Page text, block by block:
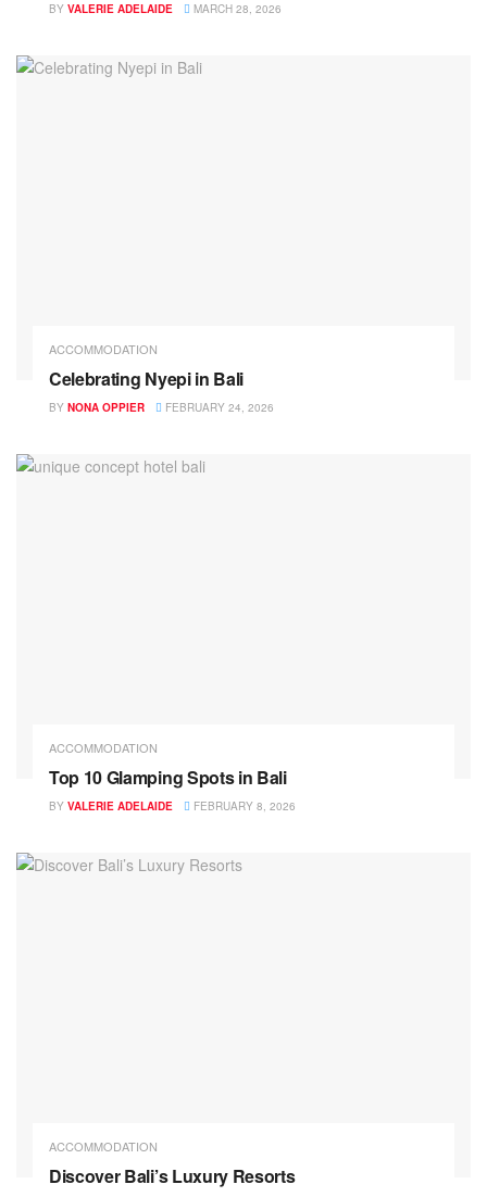
BY VALERIE ADELAIDE MARCH 28, 2026
ACCOMMODATION
Celebrating Nyepi in Bali
BY NONA OPPIER FEBRUARY 24, 2026
ACCOMMODATION
Top 10 Glamping Spots in Bali
BY VALERIE ADELAIDE FEBRUARY 8, 2026
ACCOMMODATION
Discover Bali’s Luxury Resorts